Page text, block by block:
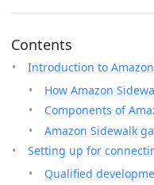
Contents
Introduction to
How Amazon
Components of
Amazon Sidewalk
Setting up for
Qualified